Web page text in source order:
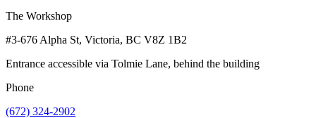
The Workshop
#3-676 Alpha St, Victoria, BC V8Z 1B2
Entrance accessible via Tolmie Lane, behind the building
Phone
(672) 324-2902